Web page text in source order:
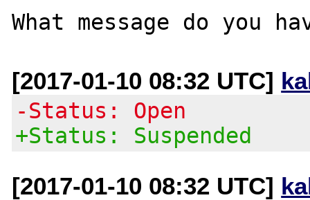
[2017-01-10 08:32 UTC]
-Status: Open
+Status: Suspended
[2017-01-10 08:32 UTC]